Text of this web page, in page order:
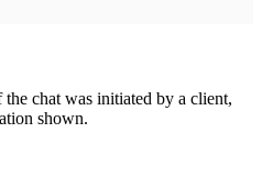
chat was initiated by a client,
shown.